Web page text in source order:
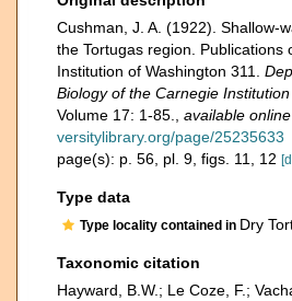
Cushman, J. A. (1922). Shallow-
the Tortugas region. Publications
Institution of Washington 311.
Biology of the Carnegie Institution
Volume 17: 1-85.
available
versitylibrary.org/page/25235633
page(s): p. 56, pl. 9, figs. 11, 12
Type data
Type locality contained in Dry
Taxonomic citation
Hayward, B.W.; Le Coze, F.;